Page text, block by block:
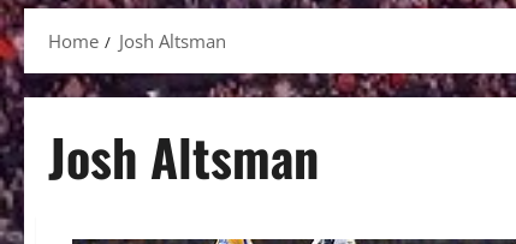
Home Josh Altsman
Josh Altsman